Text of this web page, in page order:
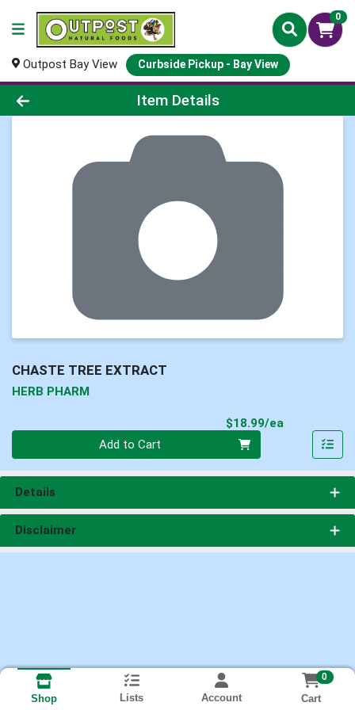
0
Outpost Bay View Curbside Pickup - Bay View
Product Details Page
Item Details
CHASTE TREE EXTRACT
HERB PHARM
$18.99/ea
Add to Cart
Details
Disclaimer
Shop Lists Account
0
Cart